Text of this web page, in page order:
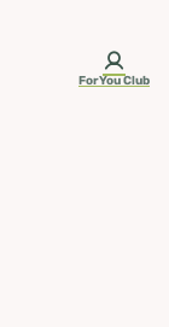
ForYou Club